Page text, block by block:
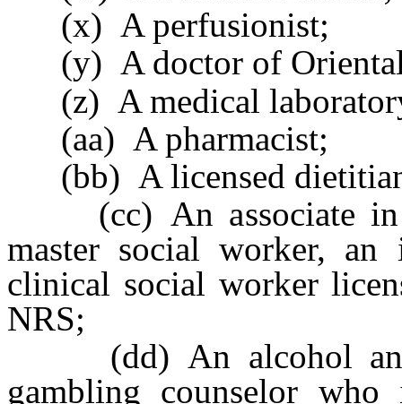
(x) A perfusionist;
(y) A doctor of Oriental
(z) A medical
(aa) A pharmacist;
(bb) A licensed
(cc) An associate in
master social worker,
clinical social worker
NRS;
(dd) An alcohol and
gambling counselor